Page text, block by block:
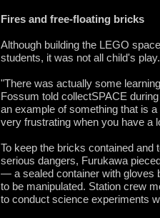
Fires and free-floating bricks
Although building the LEGO
students, it was not all child's play.
"There was actually some
Fossum told collectSPACE
an example of something that is
very frustrating when you have a
To keep the bricks contained and
serious dangers, Furukawa
— a sealed container with gloves
to be manipulated. Station crew
to conduct science experiments